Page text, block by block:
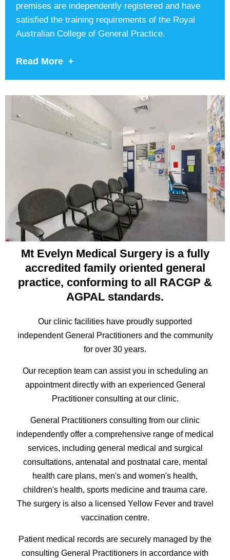
premises are independently registered and have
satisfied the training requirements of the Royal
Australian College of General Practice.
Read More +
Mt Evelyn Medical Surgery is a fully
accredited family oriented general
practice, conforming to all RACGP &
AGPAL standards.
Our clinic facilities have proudly supported
independent General Practitioners and the community
for over 30 years.
Our reception team can assist you in scheduling an
appointment directly with an experienced General
Practitioner consulting at our clinic.
General Practitioners consulting from our clinic
independently offer a comprehensive range of medical
services, including general medical and surgical
consultations, antenatal and postnatal care, mental
health care plans, men's and women's health,
children's health, sports medicine and trauma care.
The surgery is also a licensed Yellow Fever and travel
vaccination centre.
Patient medical records are securely managed by the
consulting General Practitioners in accordance with